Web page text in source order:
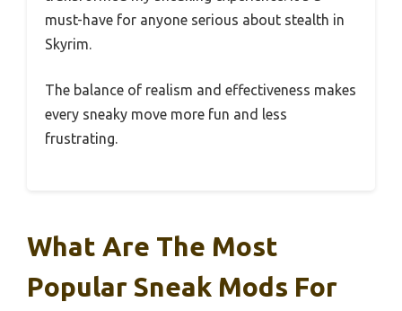
must-have for anyone serious about stealth in
Skyrim.
The balance of realism and effectiveness makes
every sneaky move more fun and less
frustrating.
What Are The Most
Popular Sneak Mods For